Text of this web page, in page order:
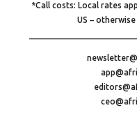
*Call costs: Local rates
US –